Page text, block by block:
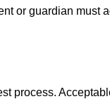
or guardian must
process.